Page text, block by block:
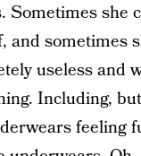
Sometimes she
and sometimes
useless and
Including,
feeling